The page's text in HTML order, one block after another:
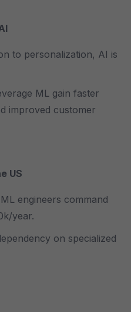
to personalization, AI is
ML gain faster
improved customer
US
engineers command
year.
on specialized